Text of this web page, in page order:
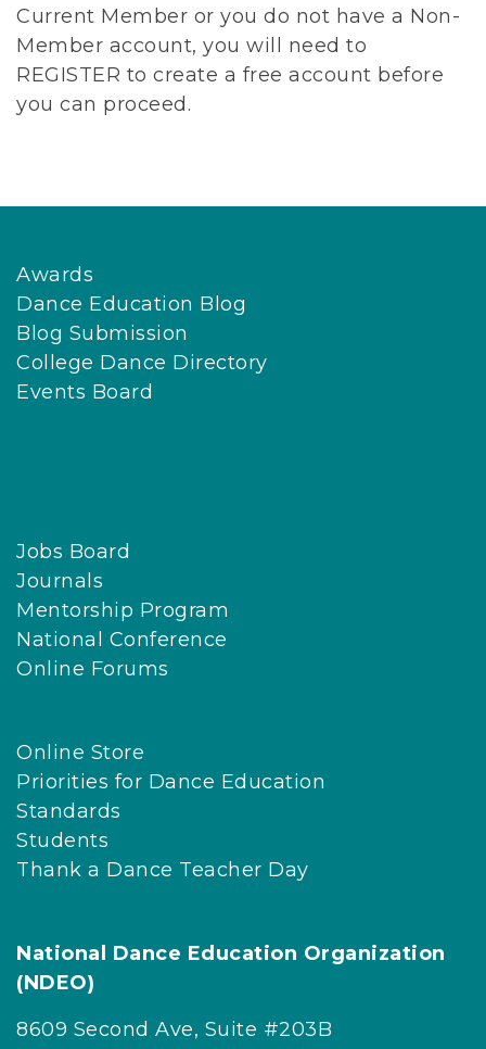
Current Member or you do not have a Non-
Member account, you will need to
REGISTER to create a free account before
you can proceed.
Awards
Dance Education Blog
Blog Submission
College Dance Directory
Events Board
Jobs Board
Journals
Mentorship Program
National Conference
Online Forums
Online Store
Priorities for Dance Education
Standards
Students
Thank a Dance Teacher Day
National Dance Education Organization
(NDEO)
8609 Second Ave, Suite #203B